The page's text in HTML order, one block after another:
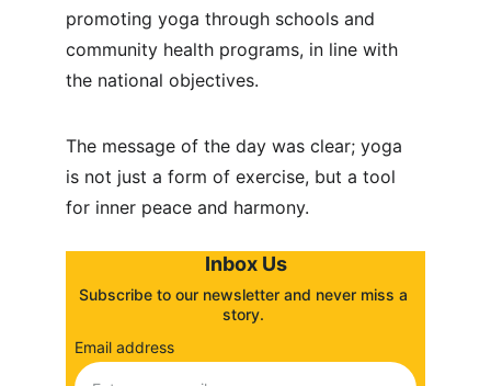
promoting yoga through schools and
community health programs, in line with
the national objectives.
The message of the day was clear; yoga
is not just a form of exercise, but a tool
for inner peace and harmony.
Inbox Us
Subscribe to our newsletter and never miss a
story.
Email address